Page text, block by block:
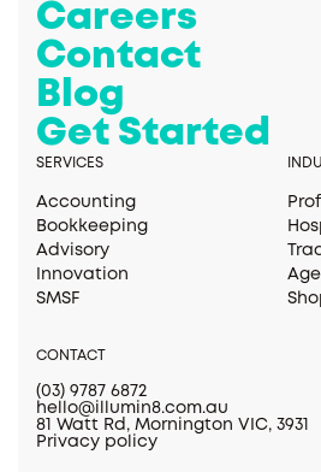
Careers
Contact
Blog
Get Started
SERVICES
Accounting
Bookkeeping
Advisory
Innovation
SMSF
CONTACT
(03) 9787 6872
hello@illumin8.com.au
81 Watt Rd, Mornington VIC, 3931
Privacy policy